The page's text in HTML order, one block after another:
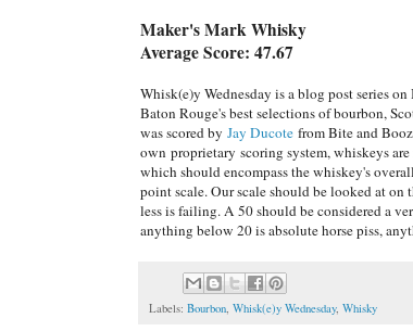
Maker's Mark Whisky
Average Score: 47.67
Whisk(e)y Wednesday is a blog post series
Baton Rouge's best selections of bourbon,
was scored by Jay Ducote from Bite and
own proprietary scoring system, whiskeys
which should encompass the whiskey's
point scale. Our scale should be looked at on
less is failing. A 50 should be considered a
anything below 20 is absolute horse piss,
Labels: Bourbon, Whisk(e)y Wednesday, Whisky